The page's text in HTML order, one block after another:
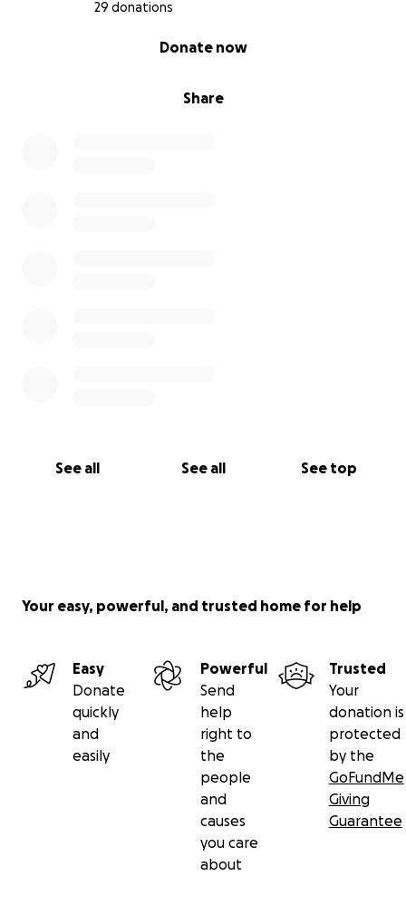
29 donations
Share
Donate now
See all See all See top
FUCK YOU CANCER AND THE HORSE YOU RODE IN
Your easy, powerful, and trusted home for help
Easy
Donate
quickly
and
easily
Powerful
Send
help
right to
the
people
and
causes
you care
about
Trusted
Your
donation is
protected
by the
GoFundMe
Giving
Guarantee